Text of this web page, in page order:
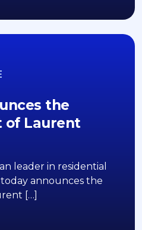
the
of Laurent
leader in residential
today announces the
[…]